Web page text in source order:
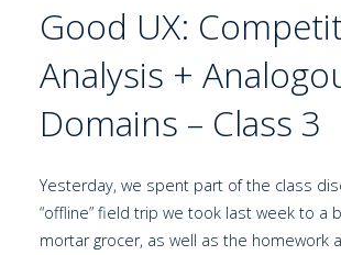
Good UX:
Analysis +
Domains – Class 3
Yesterday, we spent part of the class
“offline” field trip we took last week to a
mortar grocer, as well as the homework